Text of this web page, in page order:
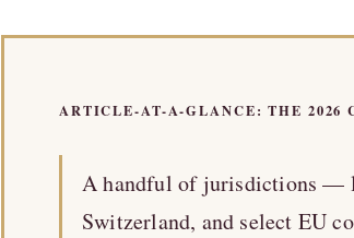
ARTICLE-AT-A-GLANCE: THE 2026
A handful of jurisdictions —
Switzerland, and select EU